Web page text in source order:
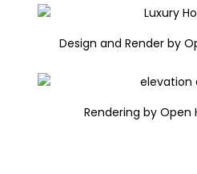
Design and Render by
Rendering by Open